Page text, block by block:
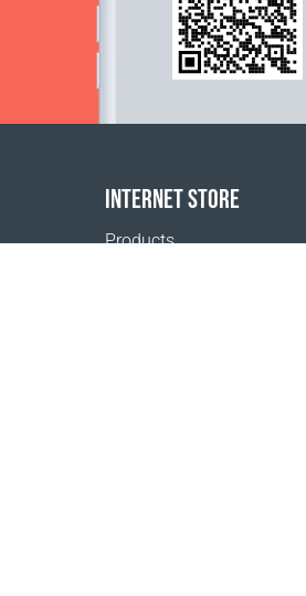
INTERNET STORE
Products